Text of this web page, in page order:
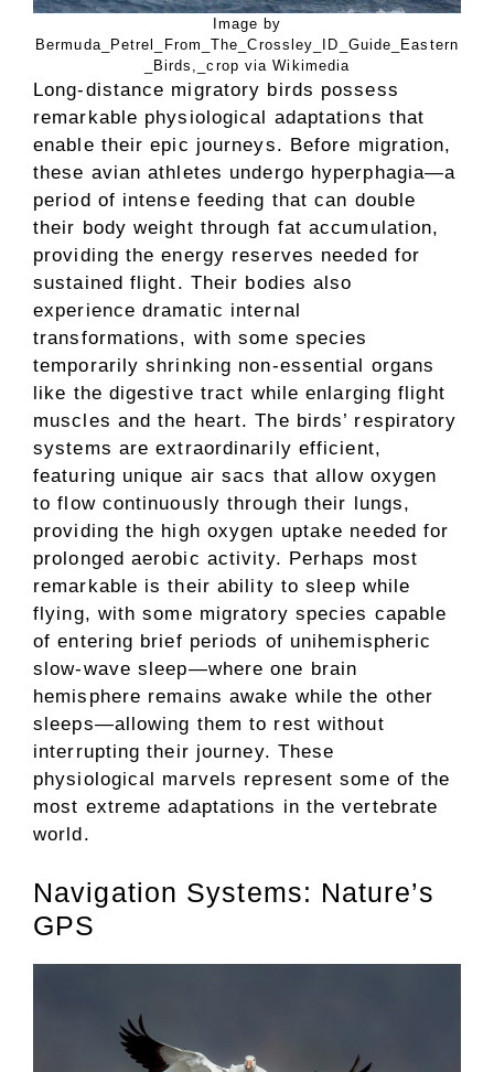
Image by
Bermuda_Petrel_From_The_Crossley_ID_Guide_Eastern
_Birds,_crop via Wikimedia
Long-distance migratory birds possess
remarkable physiological adaptations that
enable their epic journeys. Before migration,
these avian athletes undergo hyperphagia—a
period of intense feeding that can double
their body weight through fat accumulation,
providing the energy reserves needed for
sustained flight. Their bodies also
experience dramatic internal
transformations, with some species
temporarily shrinking non-essential organs
like the digestive tract while enlarging flight
muscles and the heart. The birds’ respiratory
systems are extraordinarily efficient,
featuring unique air sacs that allow oxygen
to flow continuously through their lungs,
providing the high oxygen uptake needed for
prolonged aerobic activity. Perhaps most
remarkable is their ability to sleep while
flying, with some migratory species capable
of entering brief periods of unihemispheric
slow-wave sleep—where one brain
hemisphere remains awake while the other
sleeps—allowing them to rest without
interrupting their journey. These
physiological marvels represent some of the
most extreme adaptations in the vertebrate
world.
Navigation Systems: Nature’s
GPS